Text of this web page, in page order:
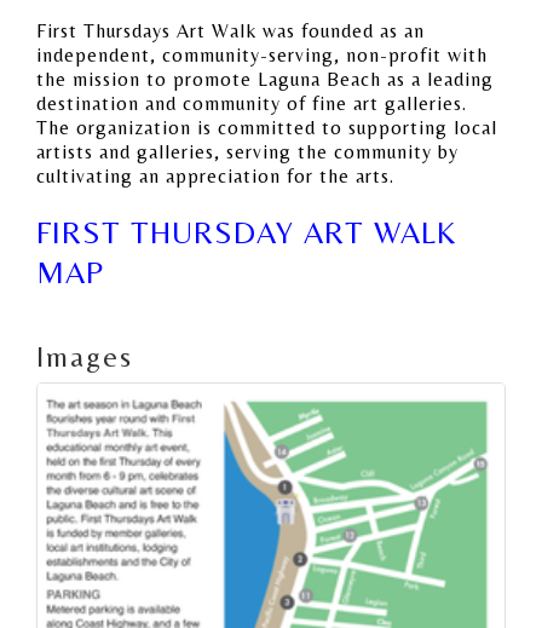
First Thursdays Art Walk was founded as an
independent, community-serving, non-profit with
the mission to promote Laguna Beach as a leading
destination and community of fine art galleries.
The organization is committed to supporting local
artists and galleries, serving the community by
cultivating an appreciation for the arts.
FIRST THURSDAY ART WALK
MAP
Images